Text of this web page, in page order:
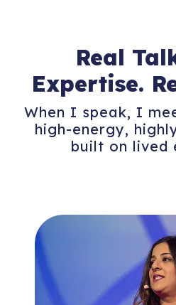
Real
Expertise.
When I speak, I
high-energy,
built on lived